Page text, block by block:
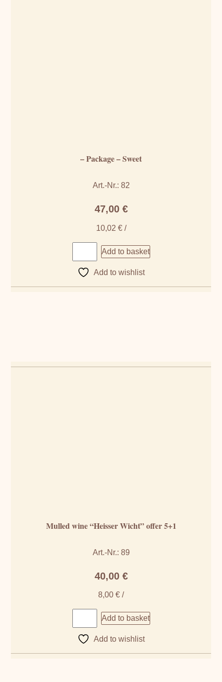
– Package – Sweet
Art.-Nr.: 82
47,00 €
10,02 €/
Add to basket
Add to wishlist
Mulled wine “Heisser Wicht” offer 5+1
Art.-Nr.: 89
40,00 €
8,00 € /
Add to basket
Add to wishlist